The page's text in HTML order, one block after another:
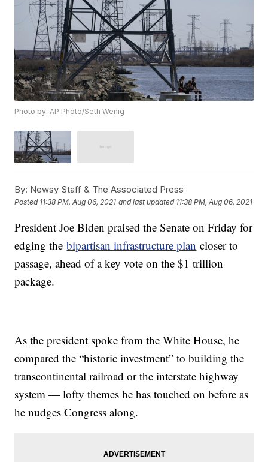
Photo by: AP Photo/Seth Wenig
By: Newsy Staff & The Associated Press
Posted 11:38 PM, Aug 06, 2021 and last updated 11:38 PM, Aug 06, 2021
President Joe Biden praised the Senate on Friday for
edging thebipartisan infrastructure plan closer to
passage, ahead of a key vote on the $1 trillion
package.
As the president spoke from the White House, he
compared the “historic investment” to building the
transcontinental railroad or the interstate highway
system — lofty themes he has touched on before as
he nudges Congress along.